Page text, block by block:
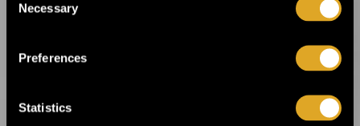
Selection
Necessary
Preferences
Statistics
Helsinki Music Week announces its first